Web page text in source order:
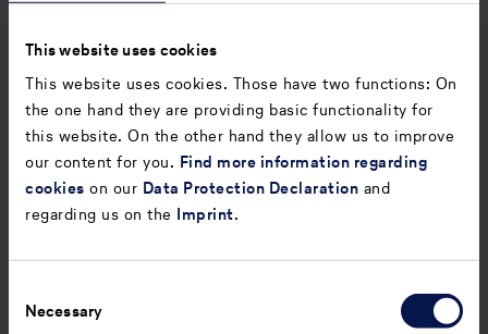
This website uses cookies
This website uses cookies. Those have two functions: On
the one hand they are providing basic functionality for
this website. On the other hand they allow us to improve
our content for you. Find more information regarding
cookies on our Data Protection Declaration and
regarding us on the Imprint.
Selection
Necessary
(Profit/loss after
taxes/shareholders’
equity)
Return on equity
(Profit/loss before
income
taxes/shareholders’
equity)
% 13.6
assets)